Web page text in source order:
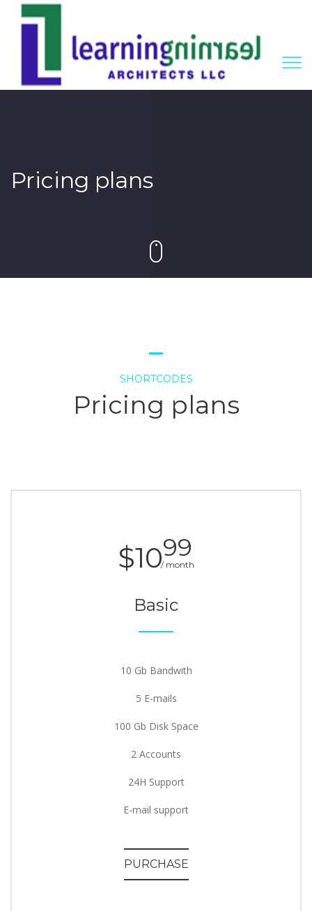
Pricing plans
SHORTCODES
Pricing plans
$1099
/ month
Basic
10 Gb Bandwith
5 E-mails
100 Gb Disk Space
2 Accounts
24H Support
E-mail support
PURCHASE